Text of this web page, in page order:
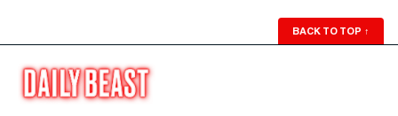
BACK TO TOP ↑